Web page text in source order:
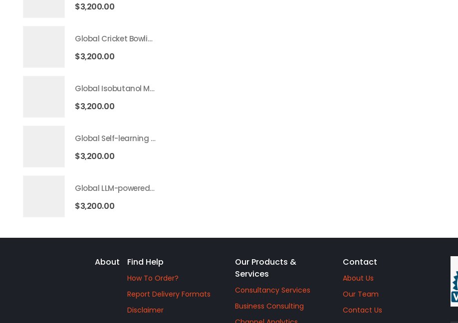
$3,200.00
Global Cricket Bowling Machine Market 2026 – 2035
$3,200.00
Global Isobutanol Market 2026 – 2035
$3,200.00
Global Self-learning AI Market 2026 – 2035
$3,200.00
Global LLM-powered AI Agents Market 2026 – 2035
$3,200.00
About Find Help
How To Order?
Report Delivery Formats
Disclaimer
Our Products &
Services
Consultancy Services
Business Consulting
Contact
About Us
Our Team
Contact Us